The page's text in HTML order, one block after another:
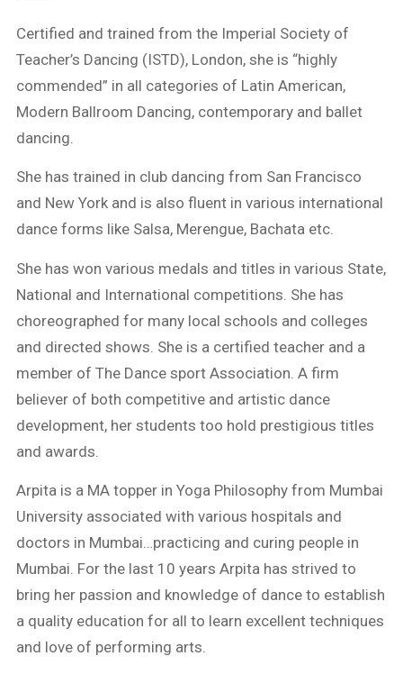
Certified and trained from the Imperial Society of
Teacher’s Dancing (ISTD), London, she is “highly
commended” in all categories of Latin American,
Modern Ballroom Dancing, contemporary and ballet
dancing.
She has trained in club dancing from San Francisco
and New York and is also fluent in various international
dance forms like Salsa, Merengue, Bachata etc.
She has won various medals and titles in various State,
National and International competitions. She has
choreographed for many local schools and colleges
and directed shows. She is a certified teacher and a
member of The Dance sport Association. A firm
believer of both competitive and artistic dance
development, her students too hold prestigious titles
and awards.
Arpita is a MA topper in Yoga Philosophy from Mumbai
University associated with various hospitals and
doctors in Mumbai…practicing and curing people in
Mumbai. For the last 10 years Arpita has strived to
bring her passion and knowledge of dance to establish
a quality education for all to learn excellent techniques
and love of performing arts.